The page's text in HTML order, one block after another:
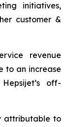
initiatives,
customer &
revenue
to an increase
off-
attributable to